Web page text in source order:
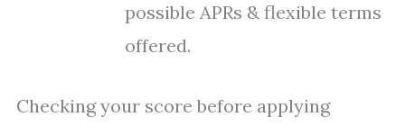
possible APRs & flexible terms
offered.
Checking your score before applying